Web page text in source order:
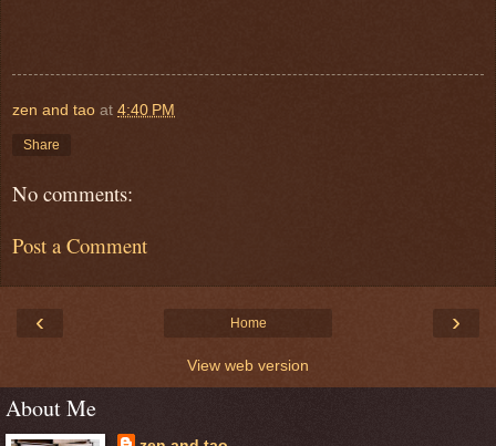
zen and tao at 4:40 PM
Share
No comments:
Post a Comment
‹ ›
Home
View web version
About Me